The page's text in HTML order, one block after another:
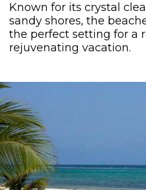
Known for its crystal
sandy shores, the
the perfect setting for a
rejuvenating vacation.